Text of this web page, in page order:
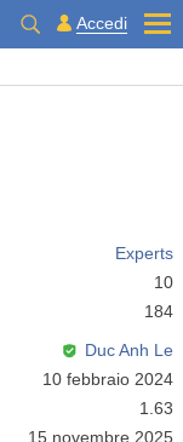
Accedi
Experts
10
184
Duc Anh Le
10 febbraio 2024
1.63
15 novembre 2025